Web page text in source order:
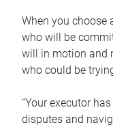
When you choose
who will be
will in motion and
who could be
“Your executor
disputes and